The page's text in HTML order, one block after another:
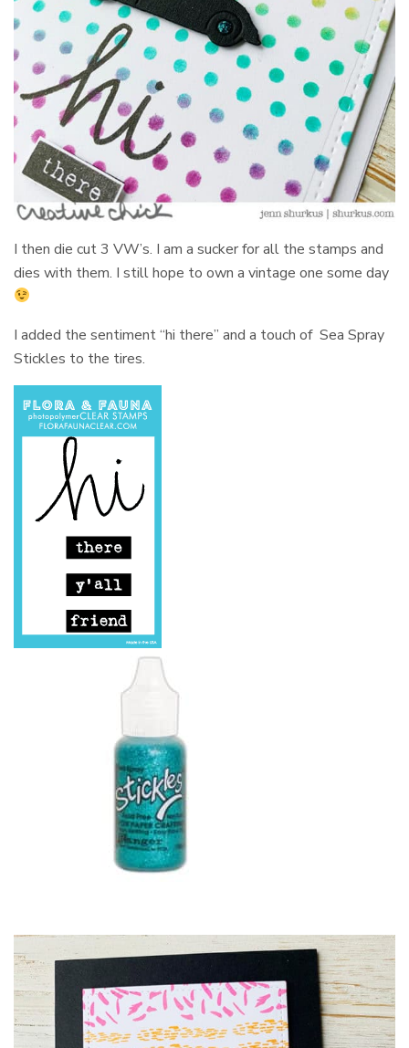
I then die cut 3 VW’s. I am a sucker for all the stamps and
dies with them. I still hope to own a vintage one some day
I added the sentiment “hi there” and a touch of Sea Spray
Stickles to the tires.